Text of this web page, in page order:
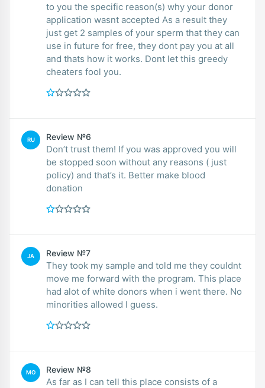
to you the specific reason(s) why your donor
application wasnt accepted As a result they
just get 2 samples of your sperm that they can
use in future for free, they dont pay you at all
and thats how it works. Dont let this greedy
cheaters fool you.
RU Review №6
Don’t trust them! If you was approved you will
be stopped soon without any reasons ( just
policy) and that’s it. Better make blood
donation
JA Review №7
They took my sample and told me they couldnt
move me forward with the program. This place
had alot of white donors when i went there. No
minorities allowed I guess.
MO Review №8
As far as I can tell this place consists of a